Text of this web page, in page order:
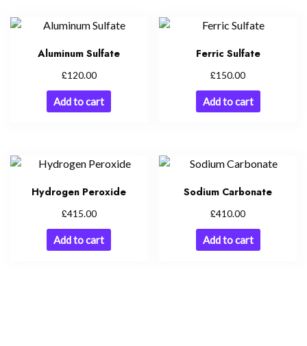
Aluminum Sulfate
£120.00
Add to cart
Ferric Sulfate
£150.00
Add to cart
Hydrogen Peroxide
£415.00
Add to cart
Sodium Carbonate
£410.00
Add to cart